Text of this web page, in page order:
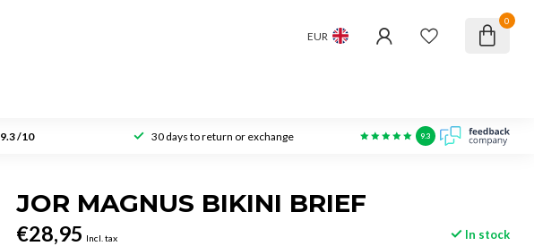
EUR
0
9.3 /10 30 days to return or exchange 9.3
JOR MAGNUS BIKINI BRIEF
€28,95 Incl. tax In stock